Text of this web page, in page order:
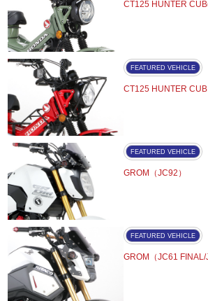
CT125 HUNTER
FEATURED VEHICLE
CT125 HUNTER CUB
FEATURED VEHICLE
GROM（JC92）
FEATURED VEHICLE
GROM（JC61 FINAL/